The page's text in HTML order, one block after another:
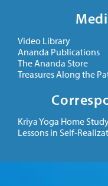
Video Library
Ananda Publications
The Ananda Store
Treasures Along the
Kriya Yoga Home
Lessons in Self-